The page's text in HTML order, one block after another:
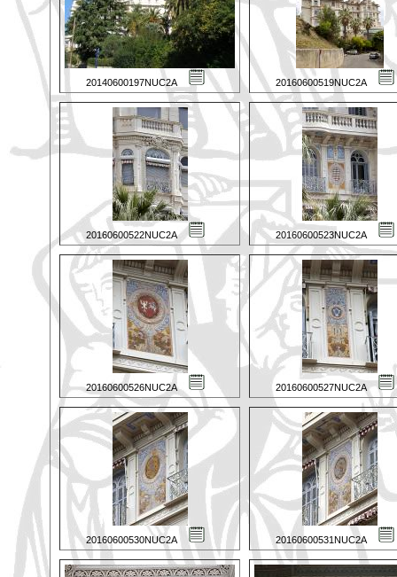
20140600197NUC2A 20160600519NUC2A
20160600522NUC2A 20160600523NUC2A
20160600526NUC2A 20160600527NUC2A
20160600530NUC2A 20160600531NUC2A